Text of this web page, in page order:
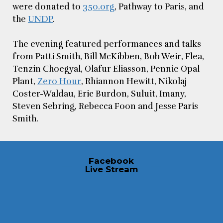
were donated to 350.org, Pathway to Paris, and
the UNDP.
The evening featured performances and talks
from Patti Smith, Bill McKibben, Bob Weir, Flea,
Tenzin Choegyal, Olafur Eliasson, Pennie Opal
Plant, Zero Hour, Rhiannon Hewitt, Nikolaj
Coster-Waldau, Eric Burdon, Suluit, Imany,
Steven Sebring, Rebecca Foon and Jesse Paris
Smith.
Facebook
Live Stream